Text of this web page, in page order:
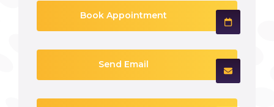
Book Appointment
Send Email